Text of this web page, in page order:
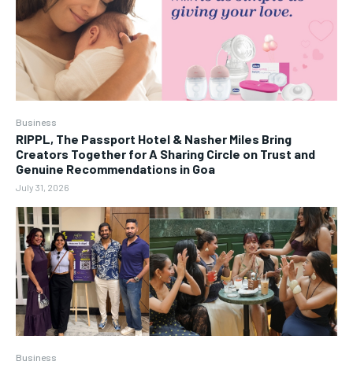
Business
RIPPL, The Passport Hotel & Nasher Miles Bring
Creators Together for A Sharing Circle on Trust and
Genuine Recommendations in Goa
July 31, 2026
Business